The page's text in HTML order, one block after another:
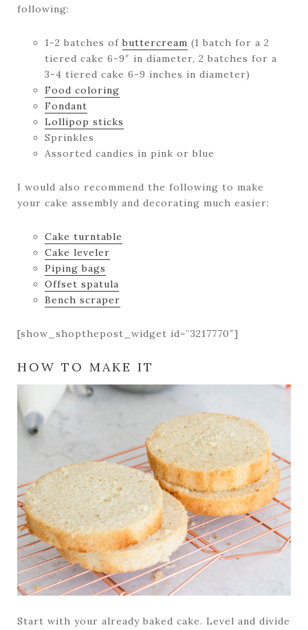
following:
1-2 batches ofbuttercream (1 batch for a 2
tiered cake 6-9″ in diameter, 2 batches for a
3-4 tiered cake 6-9 inches in diameter)
Food coloring
Fondant
Lollipop sticks
Sprinkles
Assorted candies in pink or blue
I would also recommend the following to make
your cake assembly and decorating much easier:
Cake turntable
Cake leveler
Piping bags
Offset spatula
Bench scraper
[show_shopthepost_widget id=”3217770″]
HOW TO MAKE IT
Start with your already baked cake. Level and divide